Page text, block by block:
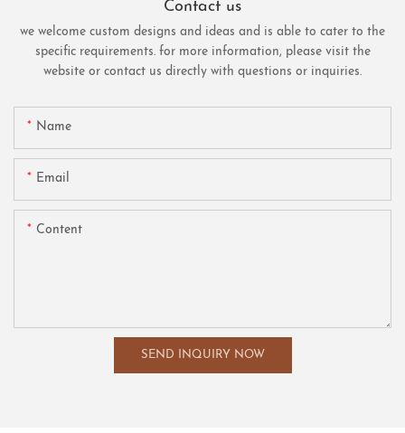
Contact us
we welcome custom designs and ideas and is able to cater to the
specific requirements. for more information, please visit the
website or contact us directly with questions or inquiries.
Name
Email
Content
SEND INQUIRY NOW